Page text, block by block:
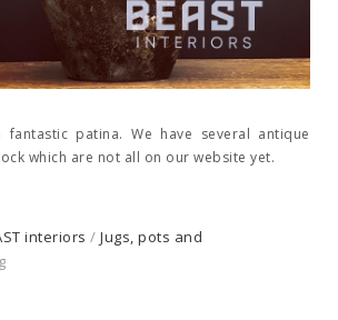
patina. We have several antique
which are not all on our website yet.
interiors / Jugs, pots and